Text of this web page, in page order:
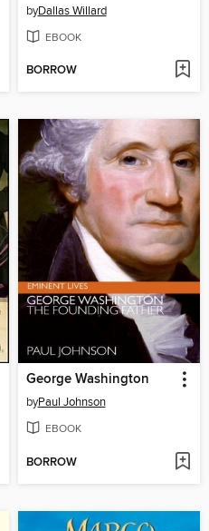
byDallas Willard
EBOOK
BORROW
George Washington
byPaul Johnson
EBOOK
BORROW